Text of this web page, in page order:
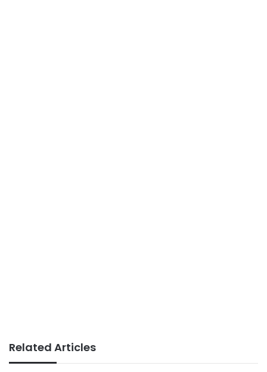
Related Articles